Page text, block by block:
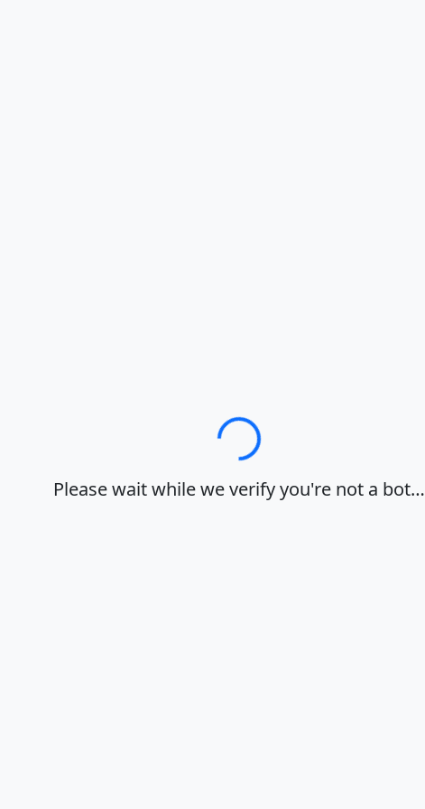
Loading…
Please wait while we verify you're not a bot…